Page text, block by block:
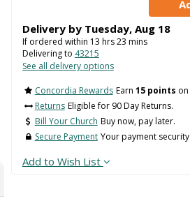
Delivery by Tuesday, Aug 18
If ordered within 13 hrs23 mins
Delivering to 43215
See all delivery options
Concordia Rewards Earn 15 points
Returns Eligible for 90 Day Returns.
Bill Your Church Buy now, pay later.
Secure Payment Your payment
Add to Wish List